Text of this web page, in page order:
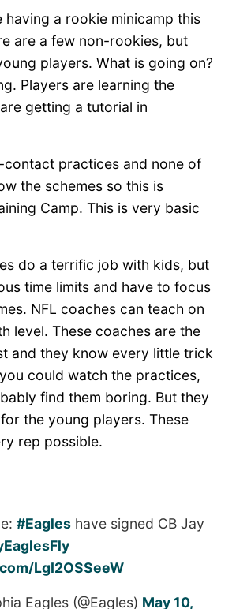
Talk
having a rookie minicamp this
are a few non-rookies, but
players. What is going on?
Players are learning the
getting a tutorial in
contact practices and none of
the schemes so this is
Camp. This is very basic
do a terrific job with kids, but
time limits and have to focus
NFL coaches can teach on
level. These coaches are the
and they know every little trick
could watch the practices,
find them boring. But they
the young players. These
rep possible.
#Eagleshave signed CB Jay
LgI2OSSeeW
Eagles (@Eagles) May 10,